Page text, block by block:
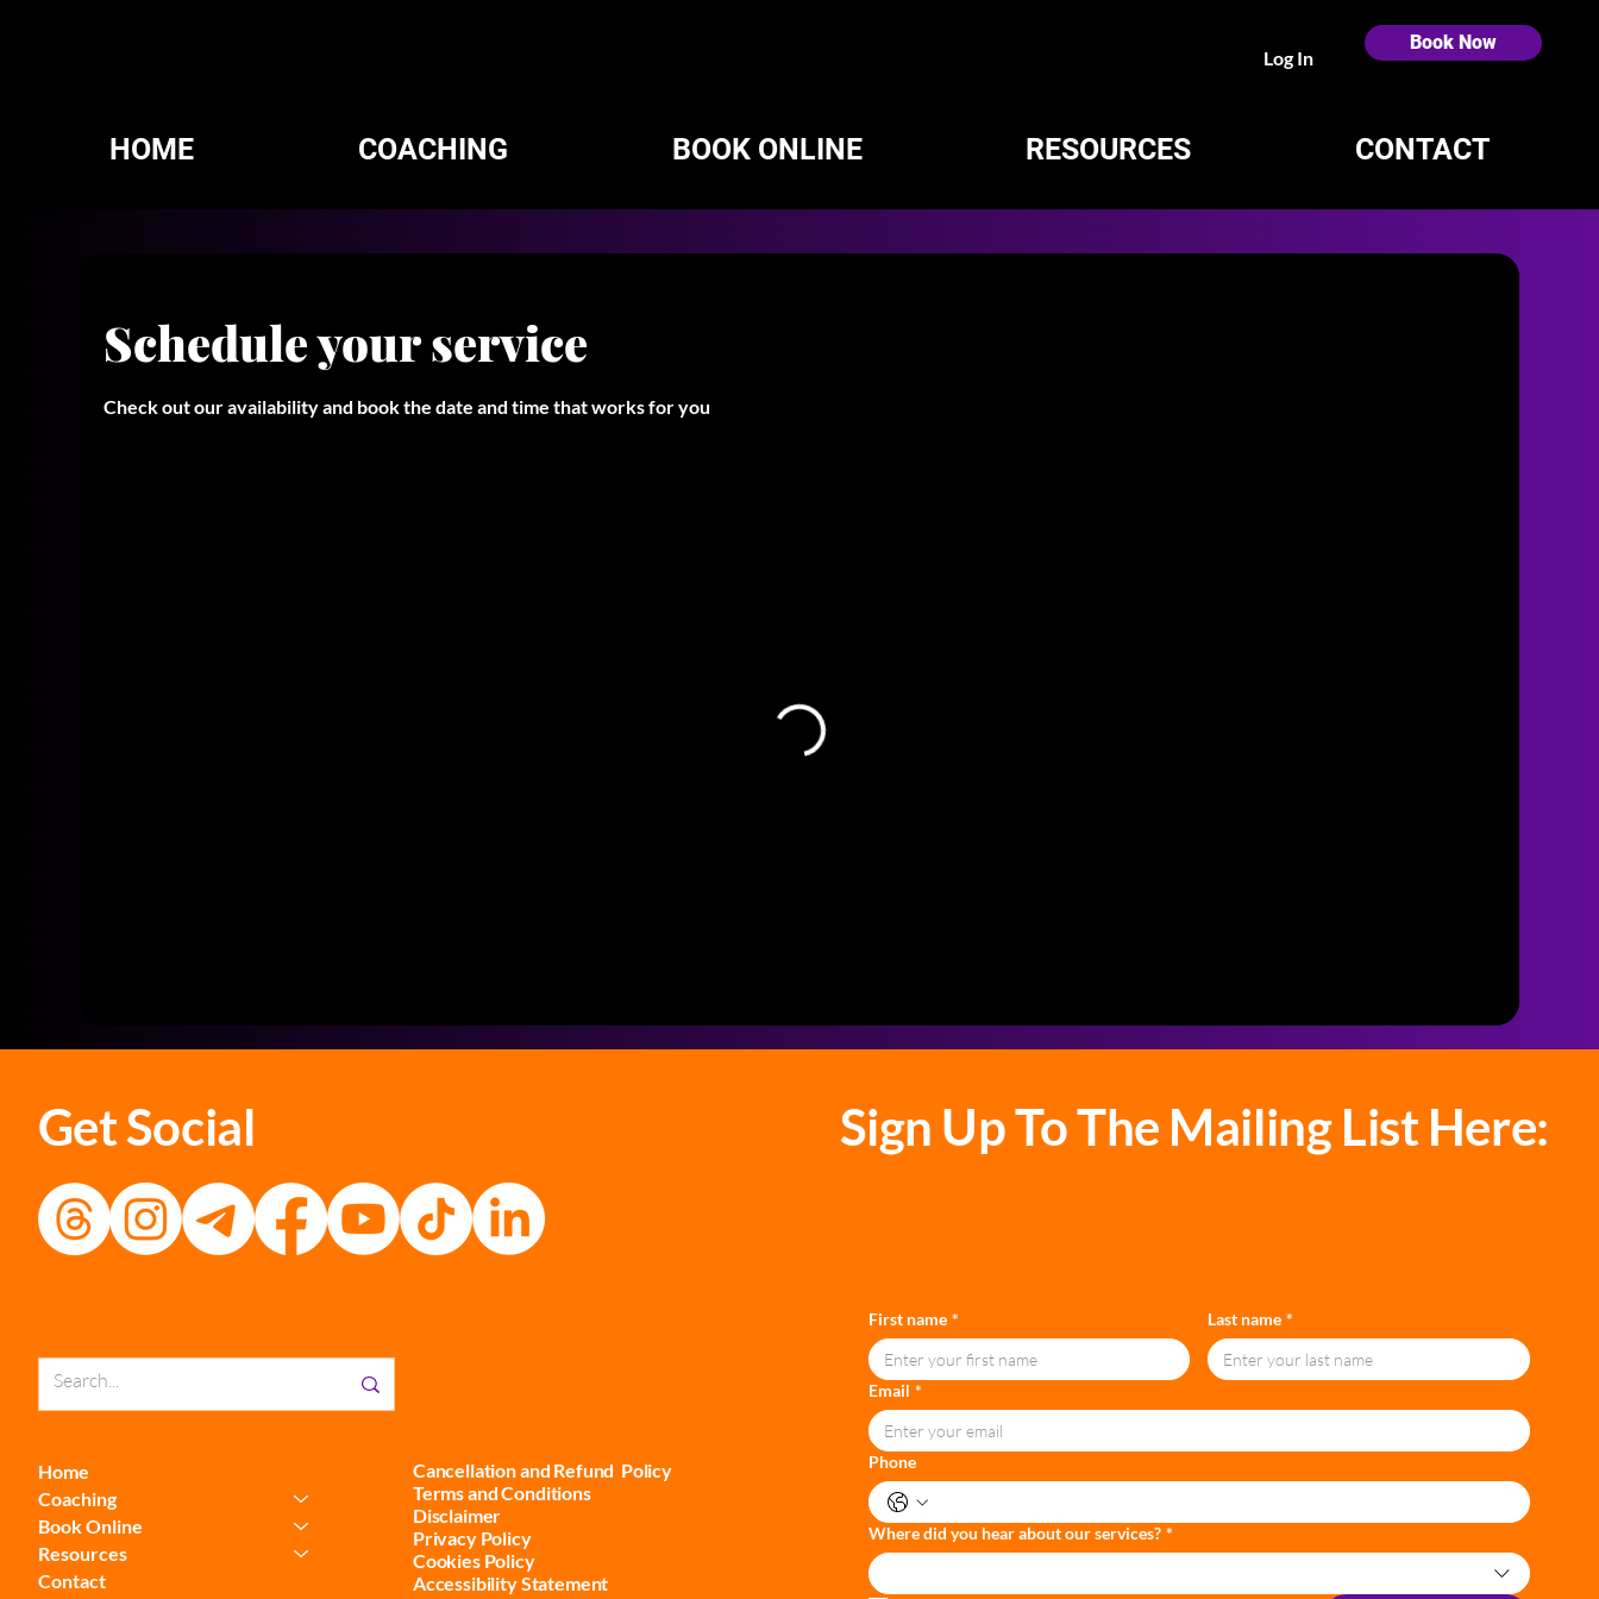
HOME COACHING BOOK ONLINE RESOURCES CONTACT
Log In
Book Now
Schedule your service
Check out our availability and book the date and time that works for you
Sign Up To The Mailing List Here:
First name * Last name *
Email *
Phone
Where did you hear about our services? *
Get Social
Cancellation and Refund Policy
Terms and Conditions
Disclaimer
Privacy Policy
Cookies Policy
Accessibility Statement
Home
Coaching
Book Online
Resources
Contact